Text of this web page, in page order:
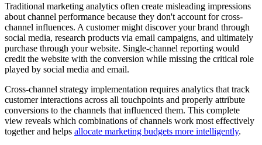
Traditional marketing analytics often create misleading impressions
about channel performance because they don't account for cross-
channel influences. A customer might discover your brand through
social media, research products via email campaigns, and ultimately
purchase through your website. Single-channel reporting would
credit the website with the conversion while missing the critical role
played by social media and email.
Cross-channel strategy implementation requires analytics that track
customer interactions across all touchpoints and properly attribute
conversions to the channels that influenced them. This complete
view reveals which combinations of channels work most effectively
together and helps allocate marketing budgets more intelligently.